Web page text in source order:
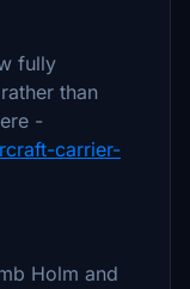
fully
than
-
carrier-
Holm and